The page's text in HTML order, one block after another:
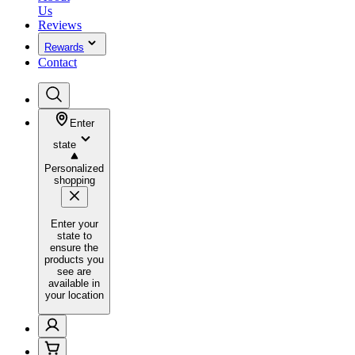
Us
Reviews
Rewards
Contact
Enter
state
Personalized
shopping
Enter your
state to
ensure the
products you
see are
available in
your location